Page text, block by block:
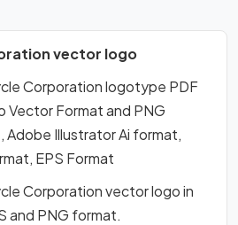
vector logo
Corporation logotype PDF
Vector Format and PNG
Adobe Illustrator Ai format,
EPS Format
Corporation vector logo in
and PNG format.